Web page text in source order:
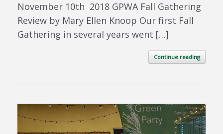
November 10th 2018 GPWA Fall Gathering
Review by Mary Ellen Knoop Our first Fall
Gathering in several years went […]
Continue reading